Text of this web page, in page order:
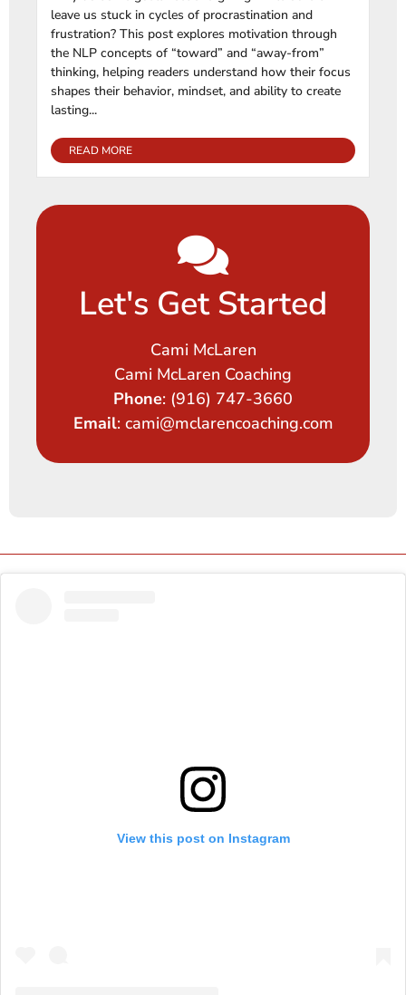
leave us stuck in cycles of procrastination and
frustration? This post explores motivation through
the NLP concepts of “toward” and “away-from”
thinking, helping readers understand how their focus
shapes their behavior, mindset, and ability to create
lasting...
READ MORE
Let's Get Started
Cami McLaren
Cami McLaren Coaching
Phone: (916) 747-3660
Email: cami@mclarencoaching.com
View this post on Instagram